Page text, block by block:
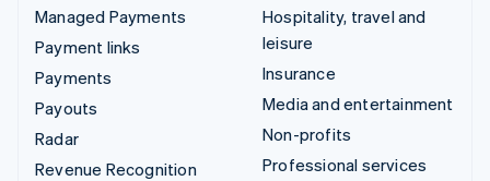
Managed Payments
Payment links
Payments
Payouts
Radar
Revenue Recognition
Hospitality, travel and
leisure
Insurance
Media and entertainment
Non-profits
Professional services